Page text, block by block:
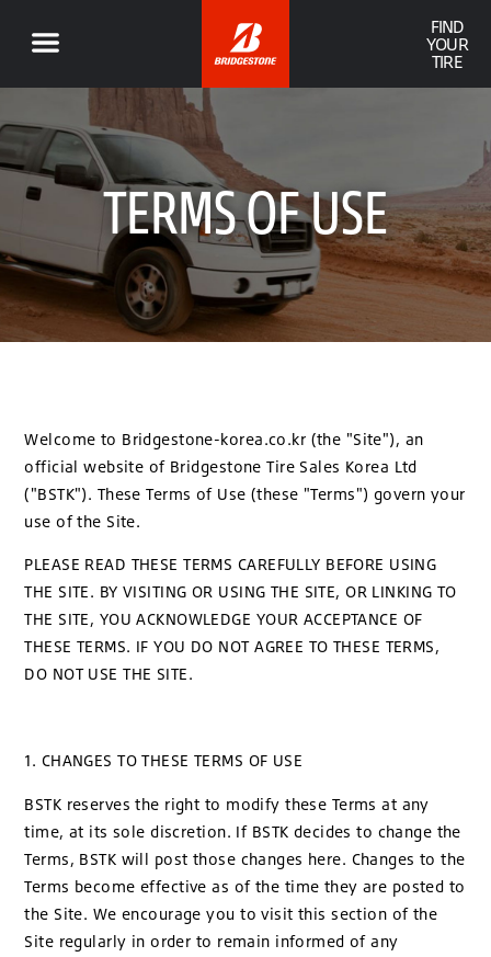
FIND
YOUR
TIRE
TERMS OF USE
Welcome to Bridgestone-korea.co.kr (the "Site"), an
official website of Bridgestone Tire Sales Korea Ltd
("BSTK"). These Terms of Use (these "Terms") govern your
use of the Site.
PLEASE READ THESE TERMS CAREFULLY BEFORE USING
THE SITE. BY VISITING OR USING THE SITE, OR LINKING TO
THE SITE, YOU ACKNOWLEDGE YOUR ACCEPTANCE OF
THESE TERMS. IF YOU DO NOT AGREE TO THESE TERMS,
DO NOT USE THE SITE.
1. CHANGES TO THESE TERMS OF USE
BSTK reserves the right to modify these Terms at any
time, at its sole discretion. If BSTK decides to change the
Terms, BSTK will post those changes here. Changes to the
Terms become effective as of the time they are posted to
the Site. We encourage you to visit this section of the
Site regularly in order to remain informed of any